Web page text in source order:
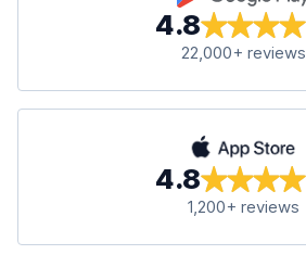
4.8
22,000+ reviews
4.8
1,200+ reviews